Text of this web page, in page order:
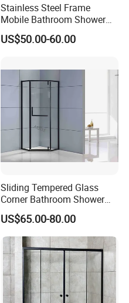
Stainless Steel Frame
Mobile Bathroom Shower
Door with Tempered Glass
US$50.00-60.00
Sliding Tempered Glass
Corner Bathroom Shower
Enclosure with Aluminum
Frame
US$65.00-80.00